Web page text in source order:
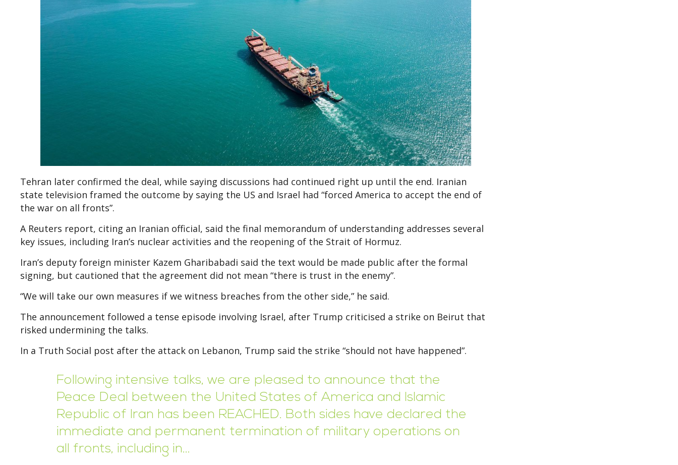
Tehran later confirmed the deal, while saying discussions had continued right up until the end. Iranian
state television framed the outcome by saying the US and Israel had “forced America to accept the end of
the war on all fronts”.
A Reuters report, citing an Iranian official, said the final memorandum of understanding addresses several
key issues, including Iran’s nuclear activities and the reopening of the Strait of Hormuz.
Iran’s deputy foreign minister Kazem Gharibabadi said the text would be made public after the formal
signing, but cautioned that the agreement did not mean “there is trust in the enemy”.
“We will take our own measures if we witness breaches from the other side,” he said.
The announcement followed a tense episode involving Israel, after Trump criticised a strike on Beirut that
risked undermining the talks.
In a Truth Social post after the attack on Lebanon, Trump said the strike “should not have happened”.
Following intensive talks, we are pleased to announce that the
Peace Deal between the United States of America and Islamic
Republic of Iran has been REACHED. Both sides have declared the
immediate and permanent termination of military operations on
all fronts, including in…